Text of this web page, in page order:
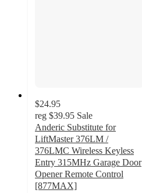
$24.95
reg $39.95 Sale
Anderic Substitute for
LiftMaster 376LM /
376LMC Wireless Keyless
Entry 315MHz Garage Door
Opener Remote Control
[877MAX]